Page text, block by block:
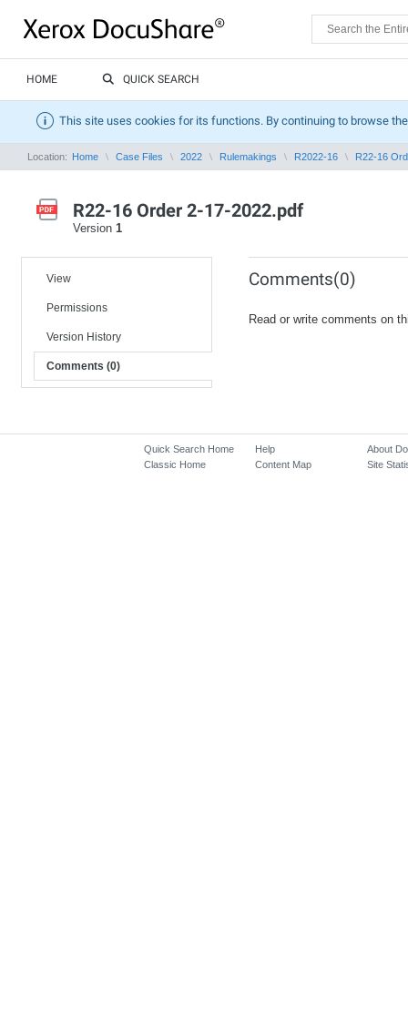
HOME QUICK SEARCH
This site uses cookies for its functions. By continuing to browse
Location: Home Case Files 2022 Rulemakings R2022-16 R22-16
R22-16 Order 2-17-2022.pdf
Version 1
View
Permissions
Version History
Comments (0)
Comments(0)
Read or write comments on
Quick Search Home
Classic Home
Help
Content Map
About
Site